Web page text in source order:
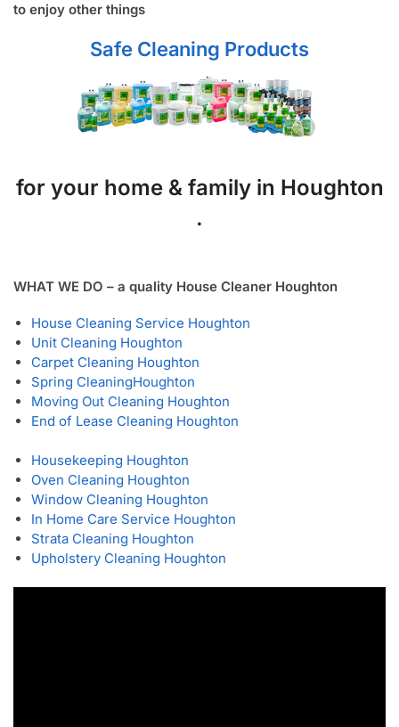
to enjoy other things
Safe Cleaning Products
for your home & family in Houghton
.
WHAT WE DO – a quality House Cleaner Houghton
House Cleaning Service Houghton
Unit Cleaning Houghton
Carpet Cleaning Houghton
Spring CleaningHoughton
Moving Out Cleaning Houghton
End of Lease Cleaning Houghton
Housekeeping Houghton
Oven Cleaning Houghton
Window Cleaning Houghton
In Home Care Service Houghton
Strata Cleaning Houghton
Upholstery Cleaning Houghton